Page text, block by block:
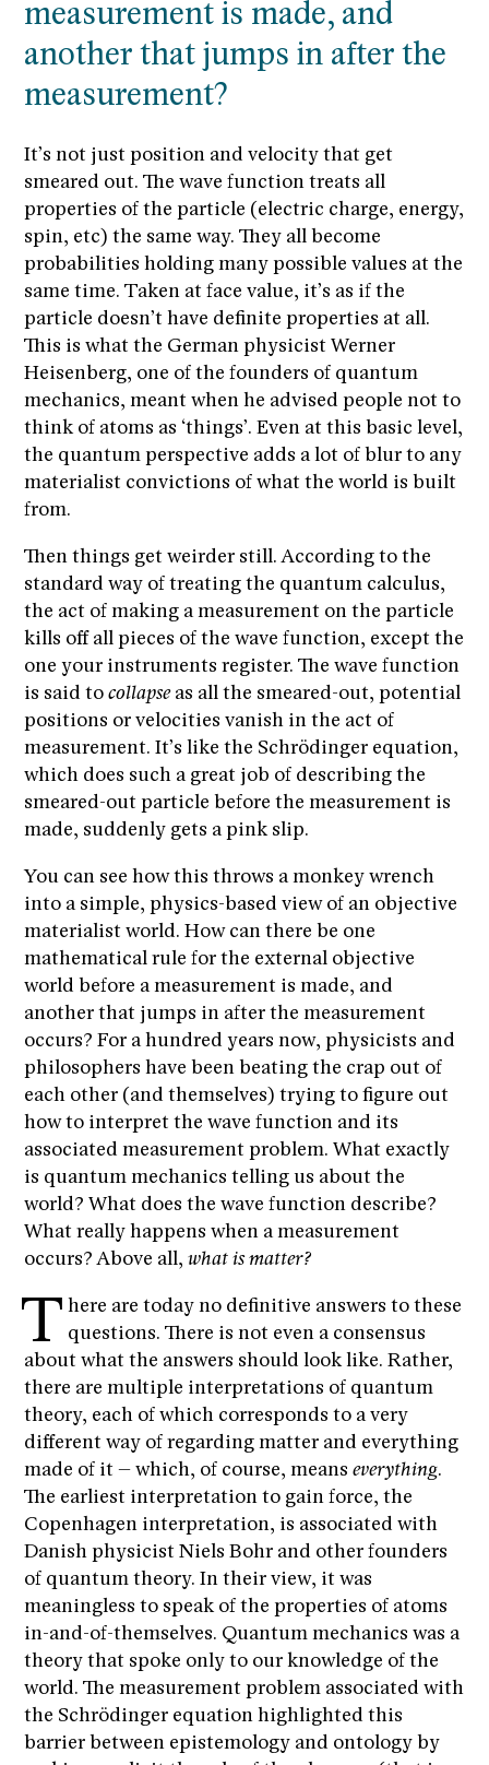
measurement is made, and
another that jumps in after the
measurement?
It’s not just position and velocity that get
smeared out. The wave function treats all
properties of the particle (electric charge, energy,
spin, etc) the same way. They all become
probabilities holding many possible values at the
same time. Taken at face value, it’s as if the
particle doesn’t have definite properties at all.
This is what the German physicist Werner
Heisenberg, one of the founders of quantum
mechanics, meant when he advised people not to
think of atoms as ‘things’. Even at this basic level,
the quantum perspective adds a lot of blur to any
materialist convictions of what the world is built
from.
Then things get weirder still. According to the
standard way of treating the quantum calculus,
the act of making a measurement on the particle
kills off all pieces of the wave function, except the
one your instruments register. The wave function
is said to collapseas all the smeared-out, potential
positions or velocities vanish in the act of
measurement. It’s like the Schrödinger equation,
which does such a great job of describing the
smeared-out particle before the measurement is
made, suddenly gets a pink slip.
You can see how this throws a monkey wrench
into a simple, physics-based view of an objective
materialist world. How can there be one
mathematical rule for the external objective
world before a measurement is made, and
another that jumps in after the measurement
occurs? For a hundred years now, physicists and
philosophers have been beating the crap out of
each other (and themselves) trying to figure out
how to interpret the wave function and its
associated measurement problem. What exactly
is quantum mechanics telling us about the
world? What does the wave function describe?
What really happens when a measurement
occurs? Above all, what is matter?
T here are today no definitive answers to these
questions. There is not even a consensus
about what the answers should look like. Rather,
there are multiple interpretations of quantum
theory, each of which corresponds to a very
different way of regarding matter and everything
made of it – which, of course, means everything.
The earliest interpretation to gain force, the
Copenhagen interpretation, is associated with
Danish physicist Niels Bohr and other founders
of quantum theory. In their view, it was
meaningless to speak of the properties of atoms
in-and-of-themselves. Quantum mechanics was a
theory that spoke only to our knowledge of the
world. The measurement problem associated with
the Schrödinger equation highlighted this
barrier between epistemology and ontology by